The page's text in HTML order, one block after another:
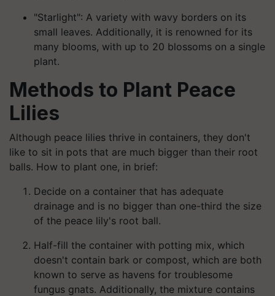
"Starlight": A variety with wavy borders on its
small leaves. Additionally, it is renowned for its
many blooms, with up to 20 blossoms on a single
plant.
Methods to Plant Peace
Lilies
Although peace lilies thrive in containers, they don't
like to sit in pots that are much bigger than their root
balls. How to plant one, in brief:
Decide on a container that has adequate
drainage and is no bigger than one-third the size
of the peace lily's root ball.
Half-fill the container with potting mix, which
doesn't contain bark or compost, which are both
known to serve as havens for troublesome
fungus gnats. Additionally, the mixture contains